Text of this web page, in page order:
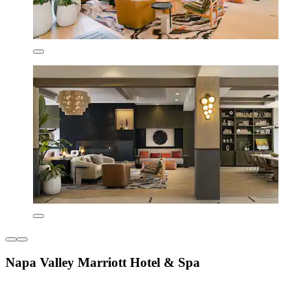
Napa Valley Marriott Hotel & Spa